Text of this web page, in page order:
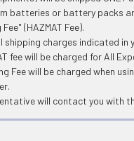
batteries or battery packs
(HAZMAT Fee).
charges indicated in
fee will be charged for All
Fee will be charged when
will contact you with